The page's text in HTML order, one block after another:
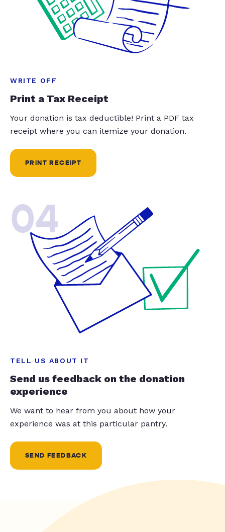
WRITE OFF
Print a Tax Receipt
Your donation is tax deductible! Print a PDF tax
receipt where you can itemize your donation.
PRINT RECEIPT
04
TELL US ABOUT IT
Send us feedback on the donation
experience
We want to hear from you about how your
experience was at this particular pantry.
SEND FEEDBACK